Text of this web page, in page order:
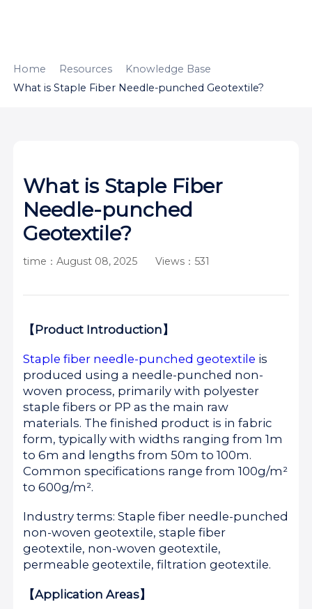
HOME ABOUT
APPLICATION CONTENTUS RESOURCES
Home Resources
Knowledge Base
What is Staple Fiber Needle-punched Geotextile?
What is Staple Fiber
Needle-punched
Geotextile?
time：August 08, 2025 Views：531
【Product Introduction】
Staple fiber needle-punched geotextile is
produced using a needle-punched non-
woven process, primarily with polyester
staple fibers or PP as the main raw
materials. The finished product is in fabric
form, typically with widths ranging from 1m
to 6m and lengths from 50m to 100m.
Common specifications range from 100g/m²
to 600g/m².
Industry terms: Staple fiber needle-punched
non-woven geotextile, staple fiber
geotextile, non-woven geotextile,
permeable geotextile, filtration geotextile.
【Application Areas】